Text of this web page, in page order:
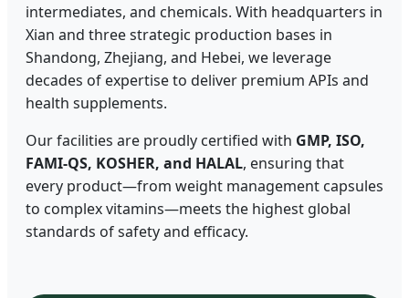
intermediates, and chemicals. With headquarters in
Xian and three strategic production bases in
Shandong, Zhejiang, and Hebei, we leverage
decades of expertise to deliver premium APIs and
health supplements.
Our facilities are proudly certified with GMP, ISO,
FAMI-QS, KOSHER, and HALAL, ensuring that
every product—from weight management capsules
to complex vitamins—meets the highest global
standards of safety and efficacy.